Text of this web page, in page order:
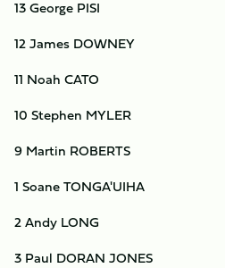
13 George PISI
12 James DOWNEY
11 Noah CATO
10 Stephen MYLER
9 Martin ROBERTS
1 Soane TONGA'UIHA
2 Andy LONG
3 Paul DORAN JONES